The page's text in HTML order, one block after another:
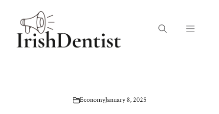
content
Menu
EconomyJanuary 8, 2025